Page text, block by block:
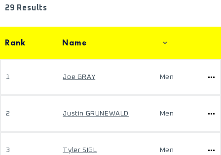
29 Results
Rank Name
1 Joe GRAY Men
2 Justin GRUNEWALD Men
3 Tyler SIGL Men